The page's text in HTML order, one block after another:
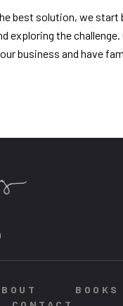
best solution, we start
exploring the challenge.
business and have
BOOKS